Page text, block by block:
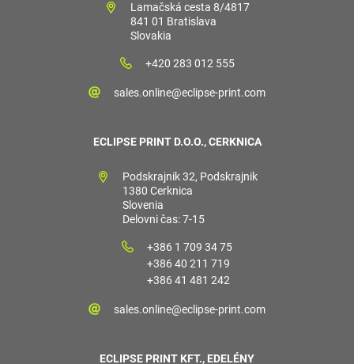
Lamačská cesta 8/4817
841 01 Bratislava
Slovakia
+420 283 012 555
sales.online@eclipse-print.com
ECLIPSE PRINT D.O.O., CERKNICA
Podskrajnik 32, Podskrajnik
1380 Cerknica
Slovenia
Delovni čas: 7-15
+386 1 709 34 75
+386 40 211 719
+386 41 481 242
sales.online@eclipse-print.com
ECLIPSE PRINT KFT., EDELÉNY